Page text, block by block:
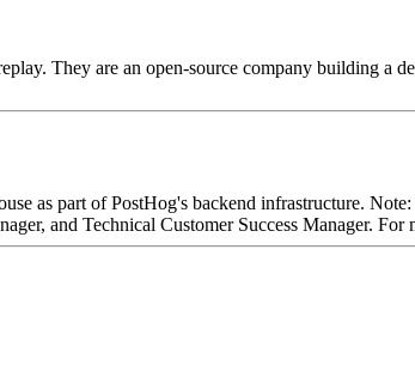
They are an open-source company building a
as part of PostHog's backend infrastructure.
and Technical Customer Success Manager. For